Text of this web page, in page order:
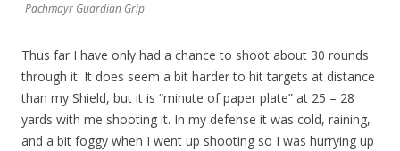
Pachmayr Guardian Grip
Thus far I have only had a chance to shoot about 30 rounds
through it. It does seem a bit harder to hit targets at distance
than my Shield, but it is “minute of paper plate” at 25 – 28
yards with me shooting it. In my defense it was cold, raining,
and a bit foggy when I went up shooting so I was hurrying up